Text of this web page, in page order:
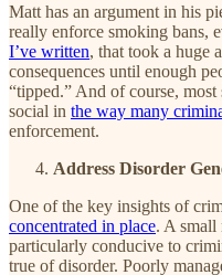
Matt has an argument in his
really enforce smoking bans,
I’ve written, that took a huge
consequences until enough
“tipped.” And of course,
social in the way many
enforcement.
Address Disorder
One of the key insights of
concentrated in place. A small
particularly conducive to
true of disorder. Poorly